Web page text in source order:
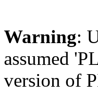
Warning:
assumed
version of